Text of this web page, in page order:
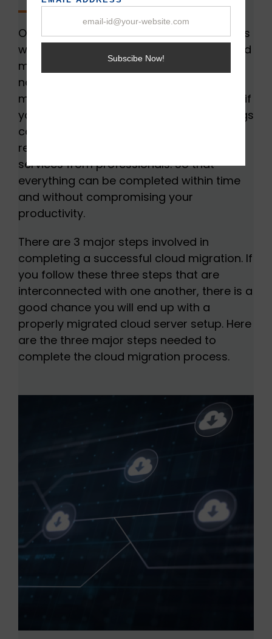
Organizations can face several challenges
when embarking upon the journey of cloud
migration, regardless of their size or
nature. As we discussed earlier cloud
migration can be a complicated task but if
you know the step-by-step process, things
can be significantly easier. It is highly
recommended to use cloud migration
services from professionals. So that
everything can be completed within time
and without compromising your
productivity.
There are 3 major steps involved in
completing a successful cloud migration. If
you follow these three steps that are
interconnected with one another, there is a
good chance you will end up with a
properly migrated cloud server setup. Here
are the three major steps needed to
complete the cloud migration process.